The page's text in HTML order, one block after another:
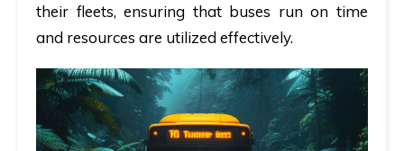
their fleets, ensuring that buses run on time
and resources are utilized effectively.